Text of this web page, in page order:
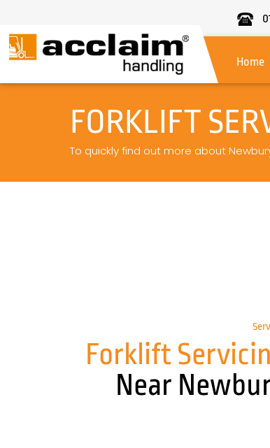
Handling
Home
FORKLIFT
To quickly find out more about
Forklift
Near